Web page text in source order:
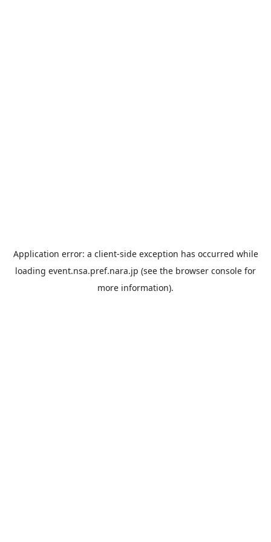
Application error: a client-side exception has occurred while
loading event.nsa.pref.nara.jp (see the browser console for
more information).